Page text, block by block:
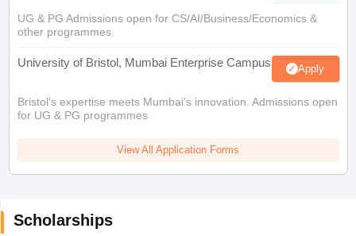
UG & PG Admissions open for CS/AI/Business/Economics &
other programmes.
University of Bristol, Mumbai Enterprise Campus Apply
Bristol's expertise meets Mumbai's innovation. Admissions open
for UG & PG programmes
View All Application Forms
Scholarships